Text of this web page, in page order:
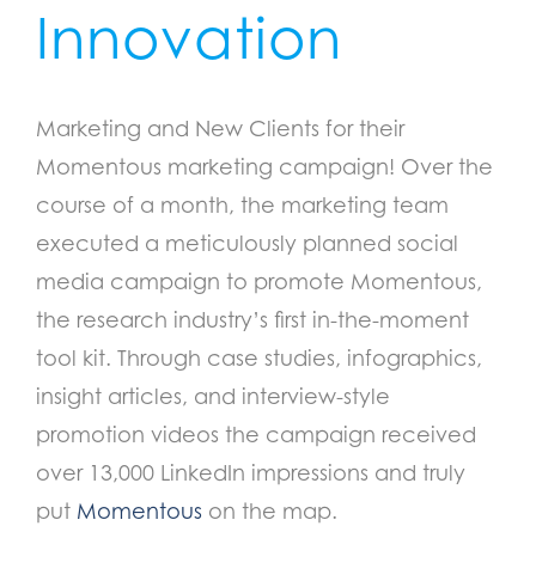
Innovation
Marketing and New Clients for their
Momentous marketing campaign! Over the
course of a month, the marketing team
executed a meticulously planned social
media campaign to promote Momentous,
the research industry’s first in-the-moment
tool kit. Through case studies, infographics,
insight articles, and interview-style
promotion videos the campaign received
over 13,000 LinkedIn impressions and truly
put Momentous on the map.